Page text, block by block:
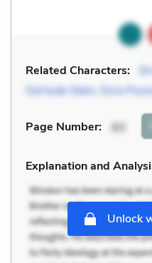
Related Characters:
Gertude Stein, Ezra
Page Number: 60
Explanation and
Unlock